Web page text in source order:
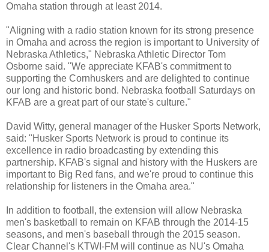
Omaha station through at least 2014.
"Aligning with a radio station known for its strong presence
in Omaha and across the region is important to University of
Nebraska Athletics," Nebraska Athletic Director Tom
Osborne said. "We appreciate KFAB's commitment to
supporting the Cornhuskers and are delighted to continue
our long and historic bond. Nebraska football Saturdays on
KFAB are a great part of our state's culture."
David Witty, general manager of the Husker Sports Network,
said: "Husker Sports Network is proud to continue its
excellence in radio broadcasting by extending this
partnership. KFAB's signal and history with the Huskers are
important to Big Red fans, and we're proud to continue this
relationship for listeners in the Omaha area."
In addition to football, the extension will allow Nebraska
men's basketball to remain on KFAB through the 2014-15
seasons, and men's baseball through the 2015 season.
Clear Channel's KTWI-FM will continue as NU's Omaha